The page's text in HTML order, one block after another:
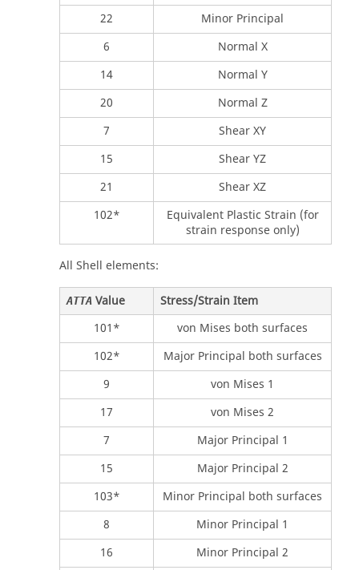
22
Minor Principal
6
Normal X
14
Normal Y
20
Normal Z
7
Shear XY
15
Shear YZ
21
Shear XZ
102*
Equivalent Plastic Strain (for
strain response only)
All Shell elements:
ATTAValue
Stress/Strain Item
101*
von Mises both surfaces
102*
Major Principal both surfaces
9
von Mises 1
17
von Mises 2
7
Major Principal 1
15
Major Principal 2
103*
Minor Principal both surfaces
8
Minor Principal 1
16
Minor Principal 2